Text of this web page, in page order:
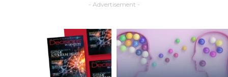
- Advertisement -